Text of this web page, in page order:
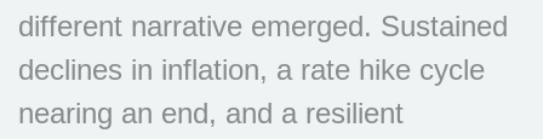
different narrative emerged. Sustained
declines in inflation, a rate hike cycle
nearing an end, and a resilient